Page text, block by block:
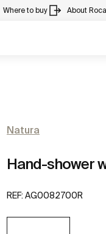
Where to buy About Roca
Natura
Hand-shower
REF: AG0082700R